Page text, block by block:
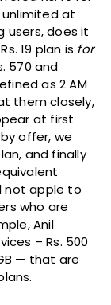
unlimited at
users, does it
19 plan is for
570 and
as 2 AM
them closely,
at first
offer, we
and finally
not apple to
who are
Anil
– Rs. 500
— that are